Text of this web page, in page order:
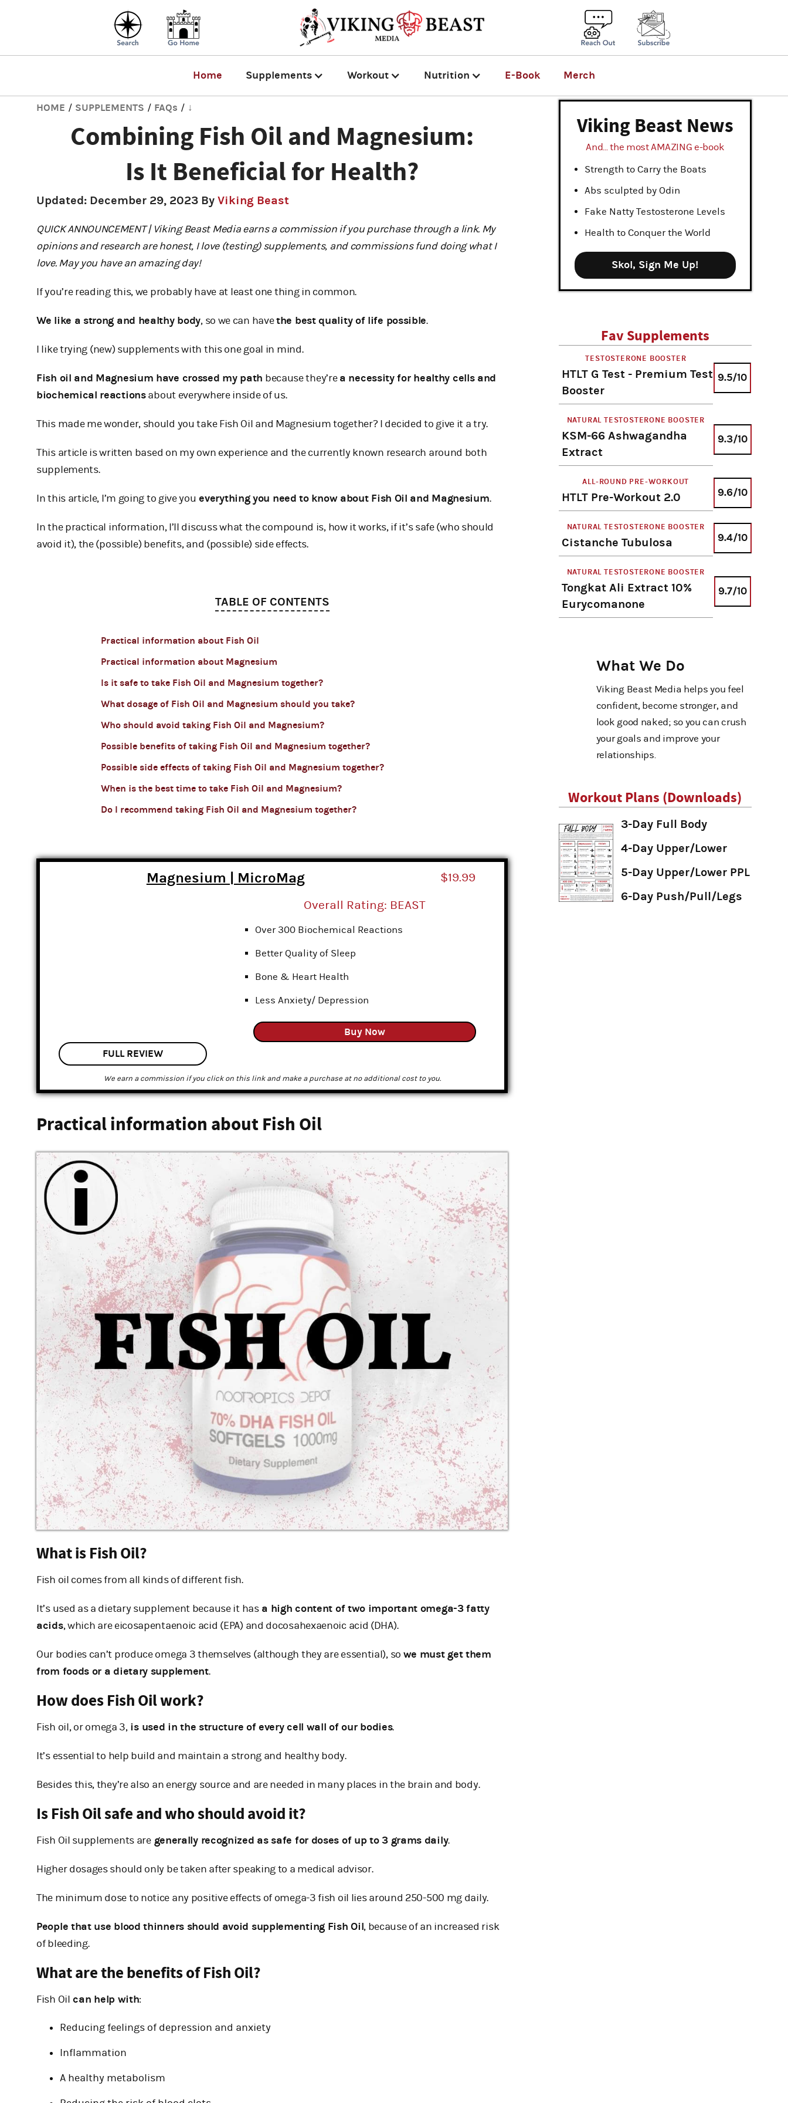
Home Supplements Workout Nutrition E-Book Merch
HOME / SUPPLEMENTS / FAQs / ↓
Combining Fish Oil and Magnesium:
Is It Beneficial for Health?
Updated: December 29, 2023 By Viking Beast
QUICK ANNOUNCEMENT | Viking Beast Media earns a commission if you purchase through a link. My
opinions and research are honest, I love (testing) supplements, and commissions fund doing what I
love. May you have an amazing day!
If you’re reading this, we probably have at least one thing in common.
We like a strong and healthy body, so we can havethe best quality of life possible.
I like trying (new) supplements with this one goal in mind.
Fish oil and Magnesium have crossed my path because they’rea necessity for healthy cells and
biochemical reactionsabout everywhere inside of us.
This made me wonder, should you take Fish Oil and Magnesium together? I decided to give it a try.
This article is written based on my own experience and the currently known research around both
supplements.
In this article, I’m going to give you everything you need to know about Fish Oil and Magnesium.
In the practical information, I’ll discuss what the compound is, how it works, if it’s safe (who should
avoid it), the (possible) benefits, and (possible) side effects.
TABLE OF CONTENTS
Practical information about Fish Oil
Practical information about Magnesium
Is it safe to take Fish Oil and Magnesium together?
What dosage of Fish Oil and Magnesium should you take?
Who should avoid taking Fish Oil and Magnesium?
Possible benefits of taking Fish Oil and Magnesium together?
Possible side effects of taking Fish Oil and Magnesium together?
When is the best time to take Fish Oil and Magnesium?
Do I recommend taking Fish Oil and Magnesium together?
Magnesium | MicroMag $19.99
FULL REVIEW
Overall Rating: BEAST
Over 300 Biochemical Reactions
Better Quality of Sleep
Bone & Heart Health
Less Anxiety/ Depression
Buy Now
We earn a commission if you click on this link and make a purchase at no additional cost to you.
Practical information about Fish Oil
What is Fish Oil?
Fish oil comes from all kinds of different fish.
It’s used as a dietary supplement because it hasa high content of two important omega-3 fatty
acids, which are eicosapentaenoic acid (EPA) and docosahexaenoic acid (DHA).
Our bodies can’t produce omega 3 themselves (although they are essential), so we must get them
from foods or a dietary supplement.
How does Fish Oil work?
Fish oil, or omega 3,is used in the structure of every cell wall of our bodies.
It’s essential to help build and maintain a strong and healthy body.
Besides this, they’re also an energy source and are needed in many places in the brain and body.
Is Fish Oil safe and who should avoid it?
Fish Oil supplements aregenerally recognized as safe for doses of up to 3 grams daily.
Higher dosages should only be taken after speaking to a medical advisor.
The minimum dose to notice any positive effects of omega-3 fish oil lies around 250-500 mg daily.
People that use blood thinners should avoid supplementing Fish Oil, because of an increased risk
of bleeding.
What are the benefits of Fish Oil?
Fish Oil can help with:
Reducing feelings of depression and anxiety
Inflammation
A healthy metabolism
Viking Beast News
And... the most AMAZING e-book
Strength to Carry the Boats
Abs sculpted by Odin
Fake Natty Testosterone Levels
Health to Conquer the World
Skol, Sign Me Up!
Fav Supplements
TESTOSTERONE BOOSTER
HTLT G Test - Premium Test
Booster
9.5/10
NATURAL TESTOSTERONE BOOSTER
KSM-66 Ashwagandha
Extract
9.3/10
ALL-ROUND PRE-WORKOUT
HTLT Pre-Workout 2.0 9.6/10
NATURAL TESTOSTERONE BOOSTER
Cistanche Tubulosa 9.4/10
NATURAL TESTOSTERONE BOOSTER
Tongkat Ali Extract 10%
Eurycomanone
9.7/10
What We Do
Viking Beast Media helps you feel
confident, become stronger, and
look good naked; so you can crush
your goals and improve your
relationships.
Workout Plans (Downloads)
3-Day Full Body
4-Day Upper/Lower
5-Day Upper/Lower PPL
6-Day Push/Pull/Legs